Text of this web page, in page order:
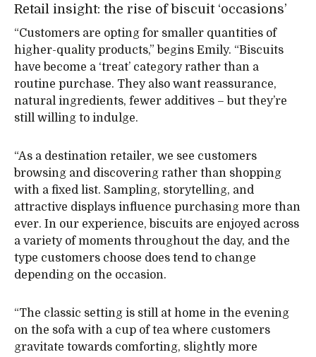
Retail insight: the rise of biscuit ‘occasions’
“Customers are opting for smaller quantities of
higher-quality products,” begins Emily. “Biscuits
have become a ‘treat’ category rather than a
routine purchase. They also want reassurance,
natural ingredients, fewer additives – but they’re
still willing to indulge.
“As a destination retailer, we see customers
browsing and discovering rather than shopping
with a fixed list. Sampling, storytelling, and
attractive displays influence purchasing more than
ever. In our experience, biscuits are enjoyed across
a variety of moments throughout the day, and the
type customers choose does tend to change
depending on the occasion.
“The classic setting is still at home in the evening
on the sofa with a cup of tea where customers
gravitate towards comforting, slightly more